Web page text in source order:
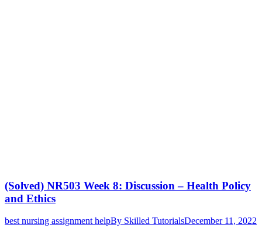
(Solved) NR503 Week 8: Discussion – Health Policy
and Ethics
best nursing assignment helpBy Skilled TutorialsDecember 11, 2022